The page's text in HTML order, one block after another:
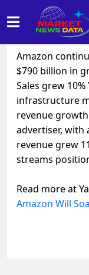
December 7, 2025
Amazon
$790 billion in
Sales grew 10%
infrastructure
revenue
advertiser, with
revenue grew
streams
Read more at
Amazon Will